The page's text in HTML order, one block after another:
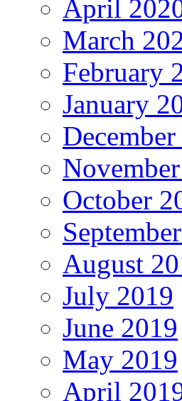
April
March
February
January
October
August
July 2019
June 2019
May 2019
April